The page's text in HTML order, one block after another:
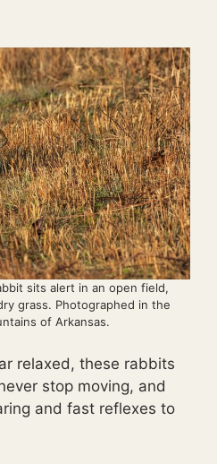
sits alert in an open field,
grass. Photographed in the
of Arkansas.
relaxed, these rabbits
stop moving, and
and fast reflexes to